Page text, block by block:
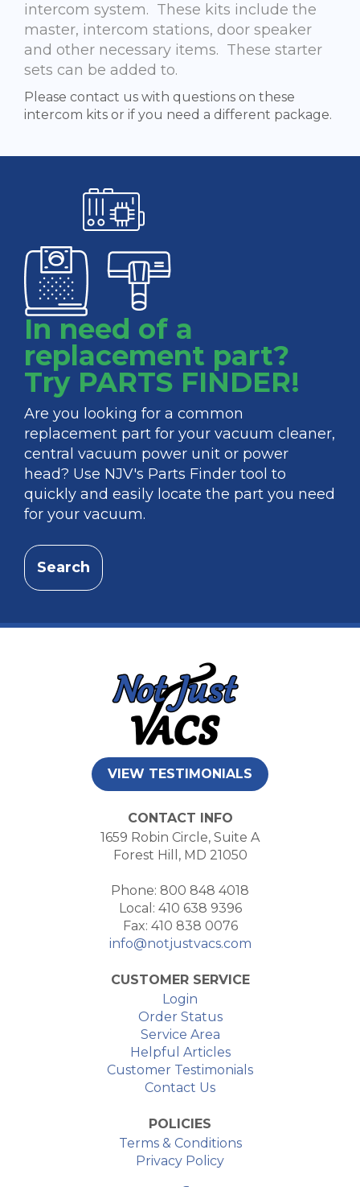
intercom system. These kits include the
master, intercom stations, door speaker
and other necessary items. These starter
sets can be added to.
Please contact us with questions on these
intercom kits or if you need a different package.
In need of a
replacement part?
Try PARTS FINDER!
Are you looking for a common
replacement part for your vacuum cleaner,
central vacuum power unit or power
head? Use NJV's Parts Finder tool to
quickly and easily locate the part you need
for your vacuum.
Search
VIEW TESTIMONIALS
CONTACT INFO
1659 Robin Circle, Suite A
Forest Hill, MD 21050
Phone: 800 848 4018
Local: 410 638 9396
Fax: 410 838 0076
info@notjustvacs.com
CUSTOMER SERVICE
Login
Order Status
Service Area
Helpful Articles
Customer Testimonials
Contact Us
POLICIES
Terms & Conditions
Privacy Policy